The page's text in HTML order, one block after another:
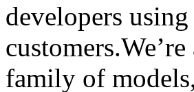
developers
family of